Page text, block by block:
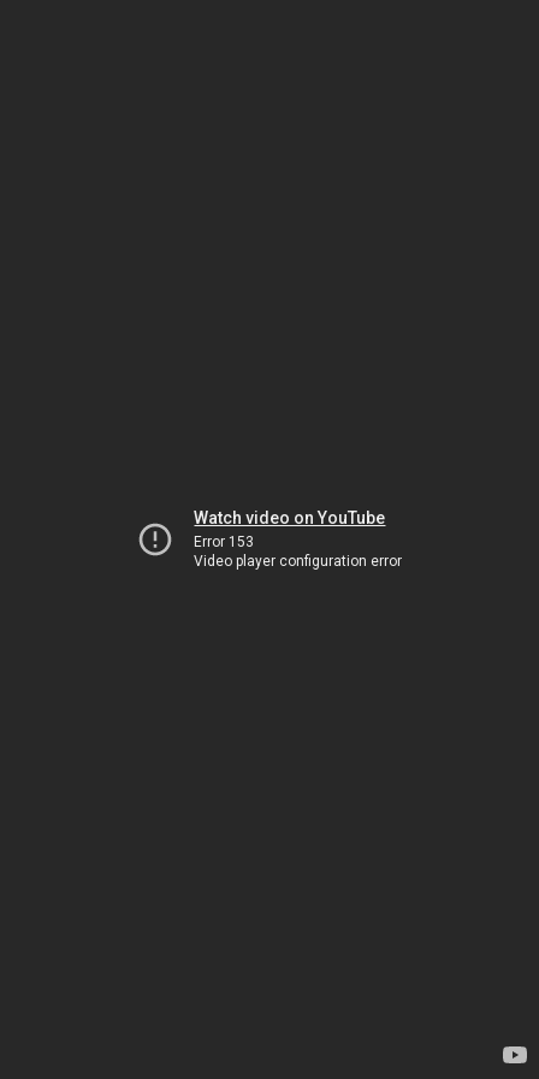
Watch video on YouTube
Error 153
Video player configuration error